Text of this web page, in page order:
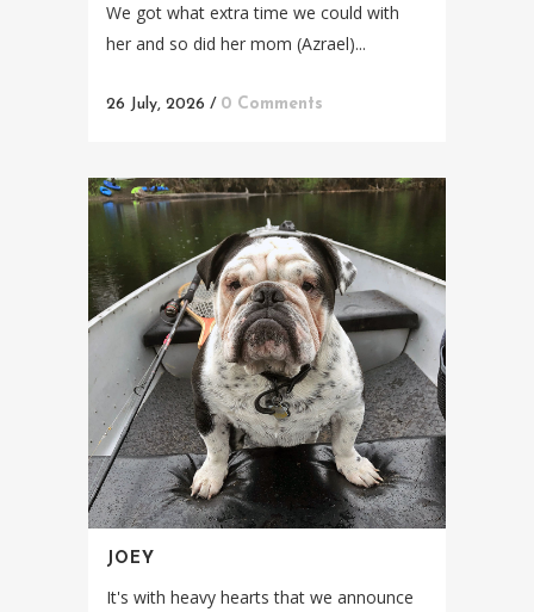
We got what extra time we could with
her and so did her mom (Azrael)...
26 July, 2026 / 0 Comments
JOEY
It's with heavy hearts that we announce